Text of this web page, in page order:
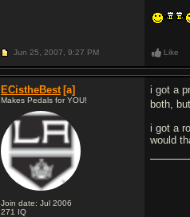
Jun 25, 2007, 9:27 PM Like
ECistheBest [a]
Makes Pedals for YOU!
Join date: Jul 2006
271 IQ
i got a
both,
i got a
would